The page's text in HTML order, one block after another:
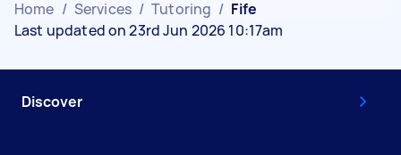
Home / Services / Tutoring / Fife
Last updated on 23rd Jun 2026 10:17am
Discover